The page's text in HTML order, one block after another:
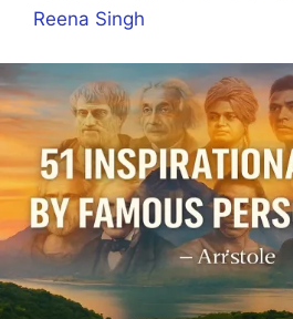
Reena Singh